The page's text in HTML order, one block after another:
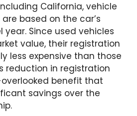
California, vehicle
based on the car’s
Since used vehicles
value, their registration
less expensive than those
reduction in registration
benefit that
savings over the